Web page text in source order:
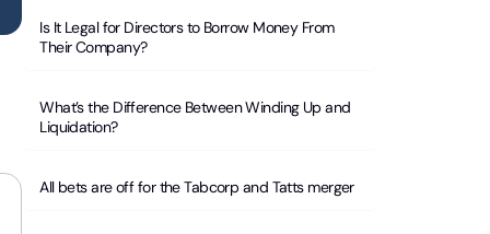
Is It Legal for Directors to Borrow Money From
Their Company?
What’s the Difference Between Winding Up and
Liquidation?
All bets are off for the Tabcorp and Tatts merger